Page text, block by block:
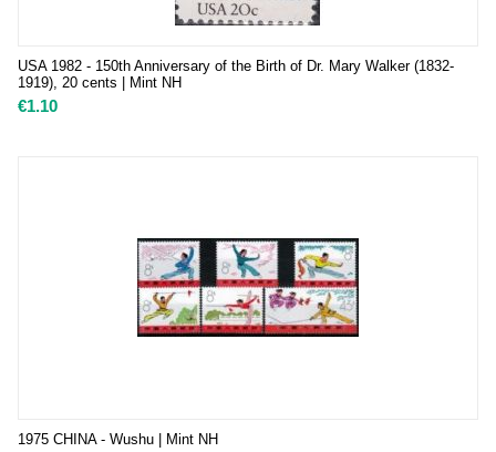
USA 1982 - 150th Anniversary of the Birth of Dr. Mary Walker (1832-
1919), 20 cents | Mint NH
€1.10
1975 CHINA - Wushu | Mint NH